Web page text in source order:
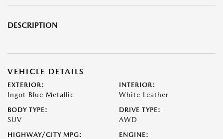
DESCRIPTION
VEHICLE DETAILS
EXTERIOR:
Ingot Blue Metallic
INTERIOR:
White Leather
BODY TYPE:
SUV
DRIVE TYPE:
AWD
HIGHWAY/CITY MPG: ENGINE: